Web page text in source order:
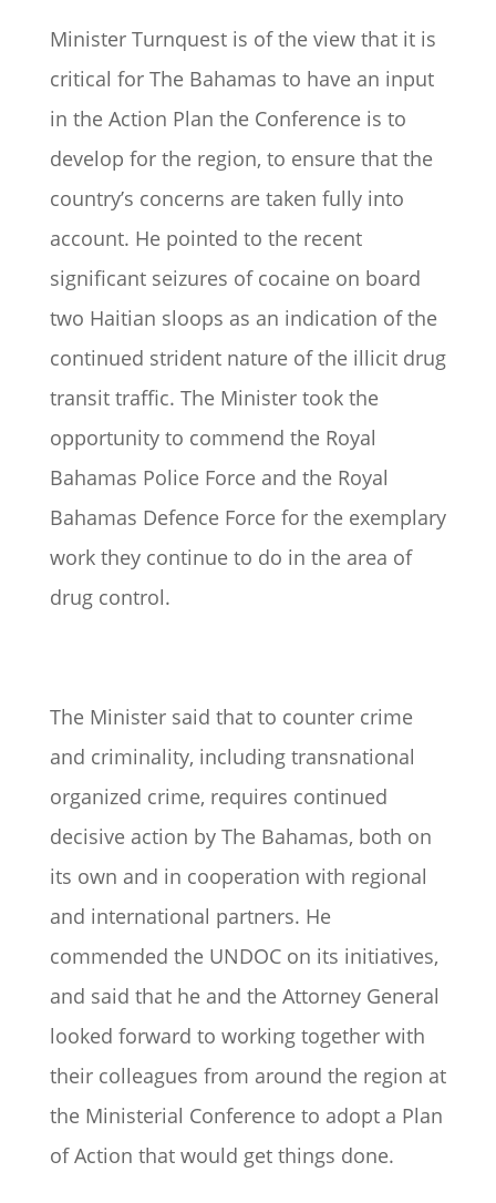
Minister Turnquest is of the view that it is
critical for The Bahamas to have an input
in the Action Plan the Conference is to
develop for the region, to ensure that the
country’s concerns are taken fully into
account. He pointed to the recent
significant seizures of cocaine on board
two Haitian sloops as an indication of the
continued strident nature of the illicit drug
transit traffic. The Minister took the
opportunity to commend the Royal
Bahamas Police Force and the Royal
Bahamas Defence Force for the exemplary
work they continue to do in the area of
drug control.
The Minister said that to counter crime
and criminality, including transnational
organized crime, requires continued
decisive action by The Bahamas, both on
its own and in cooperation with regional
and international partners. He
commended the UNDOC on its initiatives,
and said that he and the Attorney General
looked forward to working together with
their colleagues from around the region at
the Ministerial Conference to adopt a Plan
of Action that would get things done.